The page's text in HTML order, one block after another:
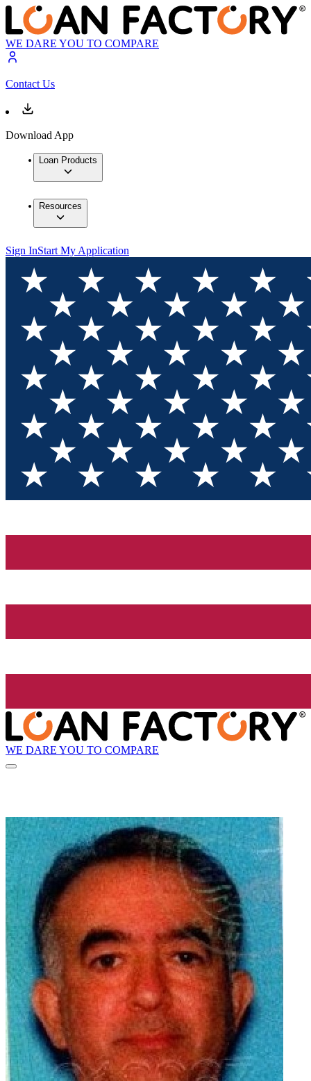
WE DARE YOU TO COMPARE
Contact Us
Download App
Loan Products
Resources
Sign InStart My Application
WE DARE YOU TO COMPARE